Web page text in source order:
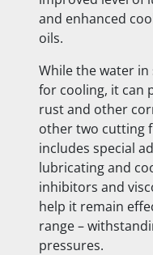
and enhanced
oils.
While the water
for cooling, it can
rust and other
other two cutting
includes special
lubricating and
inhibitors and
help it remain
range –
pressures.